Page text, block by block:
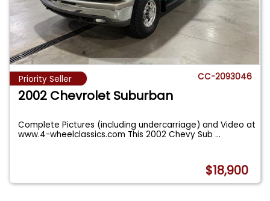
Priority Seller CC-2093046
2002 Chevrolet Suburban
Complete Pictures (including undercarriage) and Video at
www.4-wheelclassics.com This 2002 Chevy Sub...
$18,900